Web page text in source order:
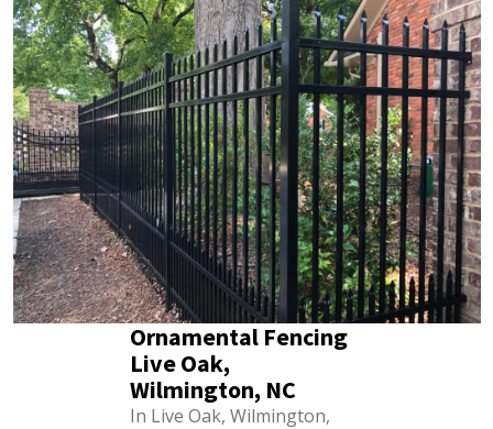
Ornamental Fencing
Live Oak,
Wilmington, NC
In Live Oak, Wilmington,